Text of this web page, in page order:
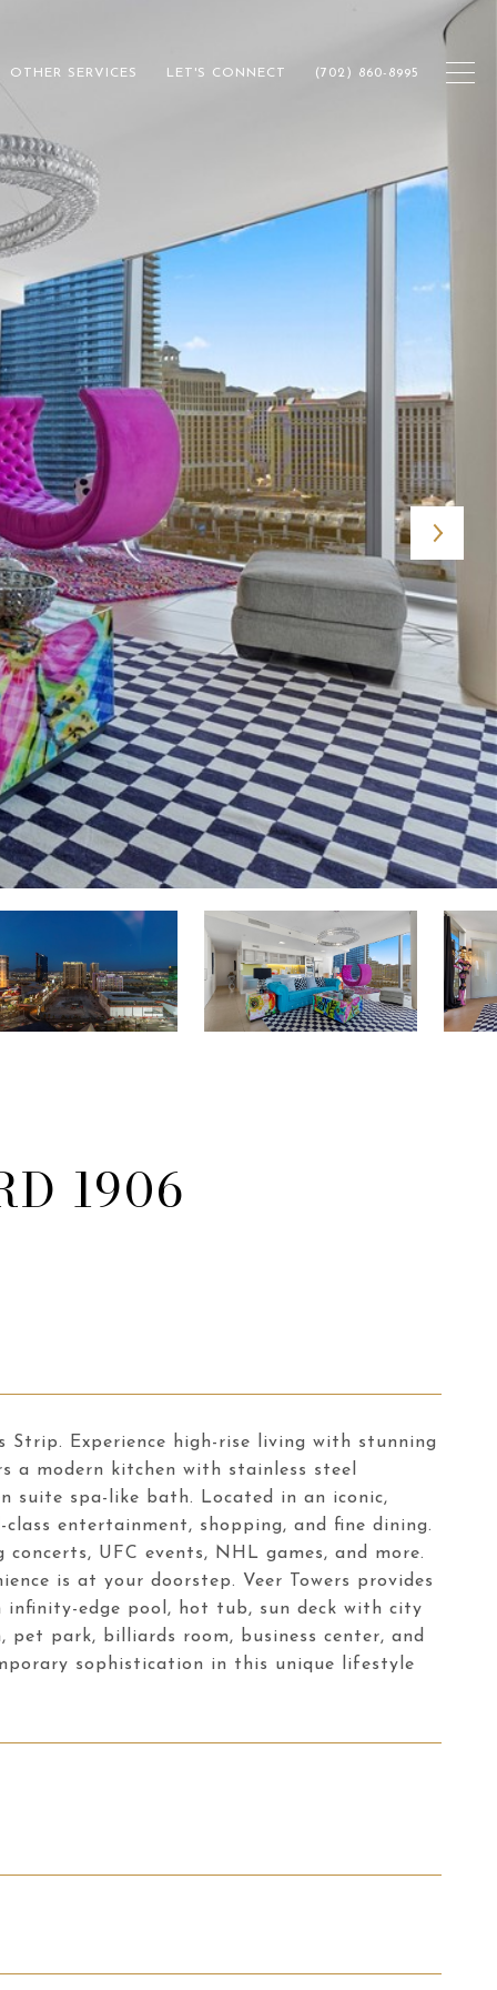
OTHER SERVICES LET'S CONNECT (702) 860-8995
1906
Experience high-rise living with stunning
a modern kitchen with stainless steel
suite spa-like bath. Located in an iconic,
entertainment, shopping, and fine dining.
UFC events, NHL games, and more.
is at your doorstep. Veer Towers provides
infinity-edge pool, hot tub, sun deck with city
pet park, billiards room, business center, and
sophistication in this unique lifestyle